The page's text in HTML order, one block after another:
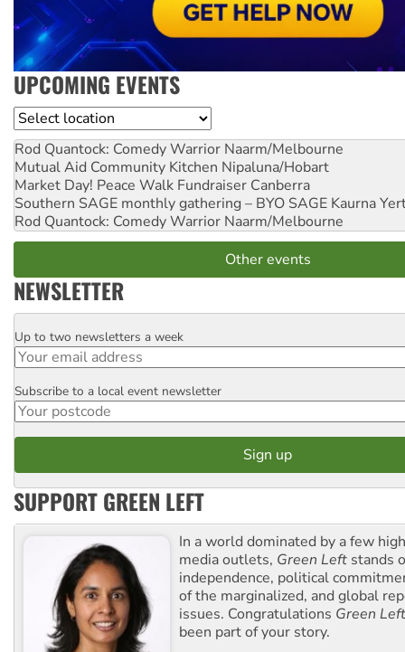
UPCOMING EVENTS
Location
Rod Quantock: Comedy Warrior Naarm/Melbourne
Mutual Aid Community Kitchen Nipaluna/Hobart
Market Day! Peace Walk Fundraiser Canberra
Southern SAGE monthly gathering – BYO SAGE Kaurna
Rod Quantock: Comedy Warrior Naarm/Melbourne
Other events
NEWSLETTER
Email
Up to two newsletters a week
Postcode
Subscribe to a local event newsletter
SUPPORT GREEN LEFT
In a world dominated by a few
media outlets, Green Left stands
independence, political
of the marginalized, and global
issues. Congratulations Green Left
been part of your story.